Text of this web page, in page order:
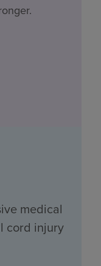
medical
cord injury